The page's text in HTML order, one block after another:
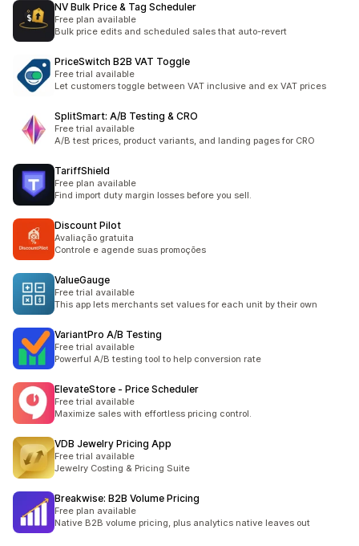
NV Bulk Price & Tag Scheduler
Free plan available
Bulk price edits and scheduled sales that auto-revert
PriceSwitch B2B VAT Toggle
Free trial available
Let customers toggle between VAT inclusive and ex VAT prices
SplitSmart: A/B Testing & CRO
Free trial available
A/B test prices, product variants, and landing pages for CRO
TariffShield
Free plan available
Find import duty margin losses before you sell.
Discount Pilot
Avaliação gratuita
Controle e agende suas promoções
ValueGauge
Free trial available
This app lets merchants set values for each unit by their own
VariantPro A/B Testing
Free trial available
Powerful A/B testing tool to help conversion rate
ElevateStore ‑ Price Scheduler
Free trial available
Maximize sales with effortless pricing control.
VDB Jewelry Pricing App
Free trial available
Jewelry Costing & Pricing Suite
Breakwise: B2B Volume Pricing
Free plan available
Native B2B volume pricing, plus analytics native leaves out